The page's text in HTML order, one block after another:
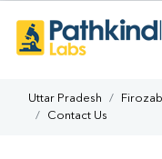
Uttar Pradesh
Contact Us